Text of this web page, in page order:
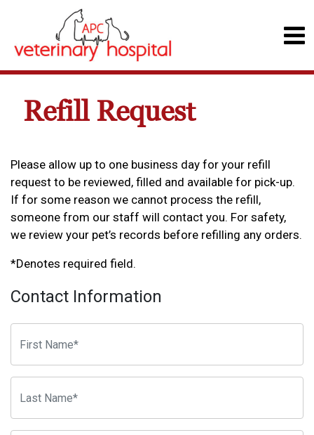
Refill Request
Please allow up to one business day for your refill
request to be reviewed, filled and available for pick-up.
If for some reason we cannot process the refill,
someone from our staff will contact you. For safety,
we review your pet’s records before refilling any orders.
*Denotes required field.
Contact Information